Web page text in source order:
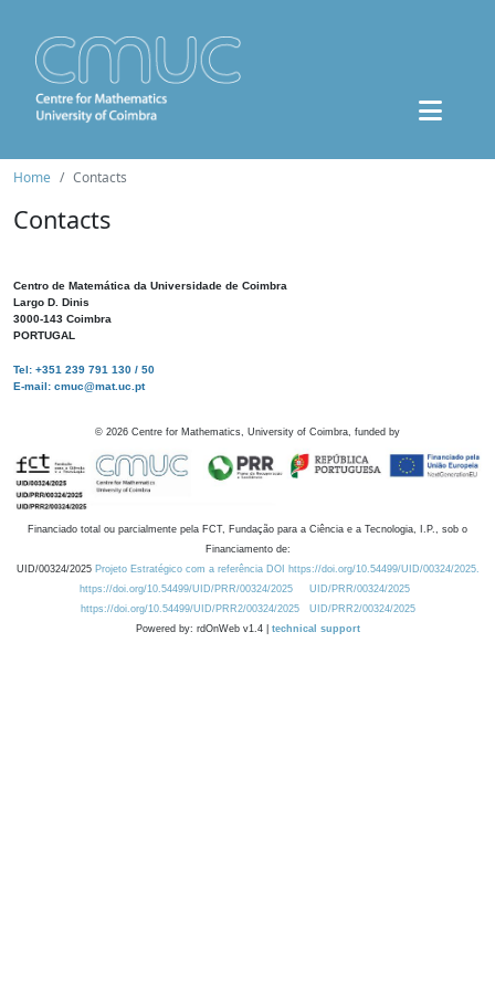
Home Contacts
Contacts
Centro de Matemática da Universidade de Coimbra
Largo D. Dinis
3000-143 Coimbra
PORTUGAL
Tel: +351 239 791 130 / 50
E-mail: cmuc@mat.uc.pt
© 2026 Centre for Mathematics, University of Coimbra, funded by
Financiado total ou parcialmente pela FCT, Fundação para a Ciência e a Tecnologia, I.P., sob o
Financiamento de:
UID/00324/2025 Projeto Estratégico com a referência DOI https://doi.org/10.54499/UID/00324/2025.
https://doi.org/10.54499/UID/PRR/00324/2025
UID/PRR/00324/2025
https://doi.org/10.54499/UID/PRR2/00324/2025
UID/PRR2/00324/2025
Powered by: rdOnWeb v1.4 | technical support